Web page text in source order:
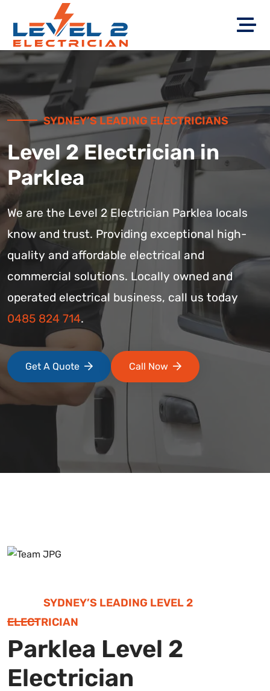
SYDNEY’S LEADING ELECTRICIANS
Level 2 Electrician in
Parklea
We are the Level 2 Electrician Parklea locals
know and trust. Providing exceptional high-
quality and affordable electrical and
commercial solutions. Locally owned and
operated electrical business, call us today
0485 824 714.
Get A Quote Call Now
SYDNEY’S LEADING LEVEL 2
ELECTRICIAN
Parklea Level 2
Electrician